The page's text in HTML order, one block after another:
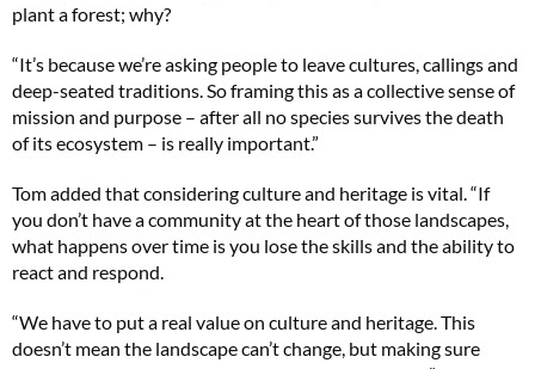
plant a forest; why?
“It’s because we’re asking people to leave cultures, callings and
deep-seated traditions. So framing this as a collective sense of
mission and purpose – after all no species survives the death
of its ecosystem – is really important.”
Tom added that considering culture and heritage is vital. “If
you don’t have a community at the heart of those landscapes,
what happens over time is you lose the skills and the ability to
react and respond.
“We have to put a real value on culture and heritage. This
doesn’t mean the landscape can’t change, but making sure